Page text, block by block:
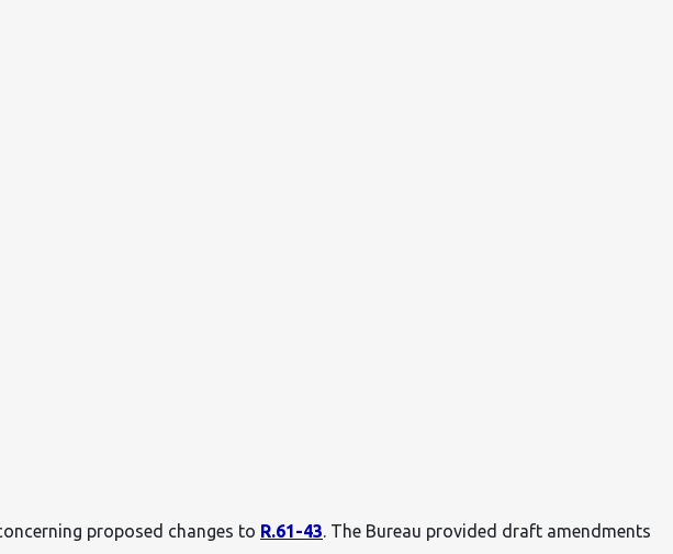
proposed changes to R.61-43. The Bureau provided draft amendments